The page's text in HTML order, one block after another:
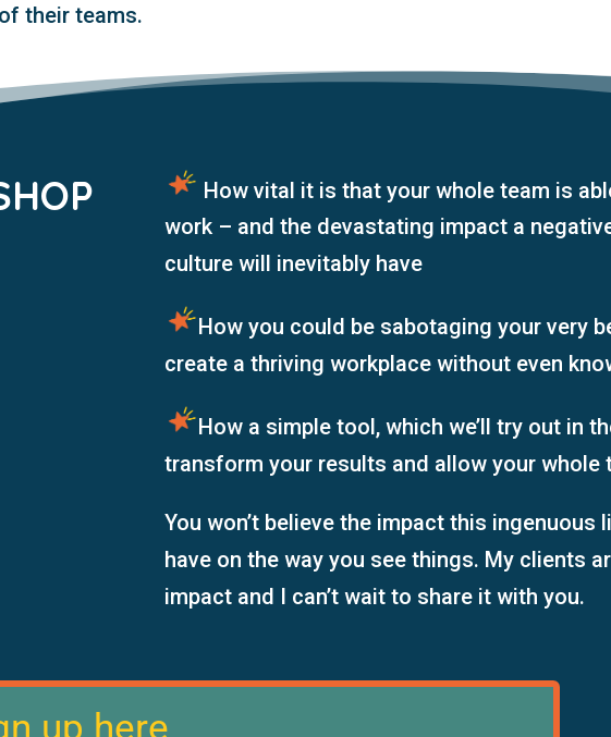
their teams.
How vital it is that your whole team is
work – and the devastating impact a
culture will inevitably have
How you could be sabotaging your very
create a thriving workplace without even
How a simple tool, which we’ll try out in
transform your results and allow your whole
You won’t believe the impact this ingenuous
have on the way you see things. My clients
impact and I can’t wait to share it with you.
up here